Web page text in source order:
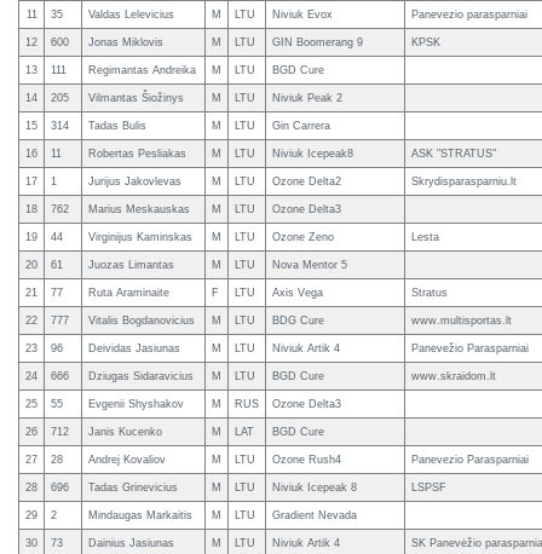
11 35 Valdas Lelevicius M LTU Niviuk Evox Panevezio parasparniai
12 600 Jonas Miklovis M LTU GIN Boomerang 9 KPSK
13 111 Regimantas Andreika M LTU BGD Cure
14 205 Vilmantas Šiožinys M LTU Niviuk Peak 2
15 314 Tadas Bulis M LTU Gin Carrera
16 11 Robertas Pesliakas M LTU Niviuk Icepeak8 ASK "STRATUS"
17 1 Jurijus Jakovlevas M LTU Ozone Delta2 Skrydisparasparniu.lt
18 762 Marius Meskauskas M LTU Ozone Delta3
19 44 Virginijus Kaminskas M LTU Ozone Zeno Lesta
20 61 Juozas Limantas M LTU Nova Mentor 5
21 77 Ruta Araminaite F LTU Axis Vega Stratus
22 777 Vitalis Bogdanovicius M LTU BDG Cure www.multisportas.lt
23 96 Deividas Jasiunas M LTU Niviuk Artik 4 Panevežio Parasparniai
24 666 Dziugas Sidaravicius M LTU BGD Cure www.skraidom.lt
25 55 Evgenii Shyshakov M RUS Ozone Delta3
26 712 Janis Kucenko M LAT BGD Cure
27 28 Andrej Kovaliov M LTU Ozone Rush4 Panevezio Parasparniai
28 696 Tadas Grinevicius M LTU Niviuk Icepeak 8 LSPSF
29 2 Mindaugas Markaitis M LTU Gradient Nevada
30 73 Dainius Jasiunas M LTU Niviuk Artik 4 SK Panevėžio